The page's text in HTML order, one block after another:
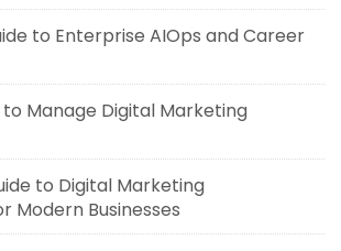
to Enterprise AIOps and Career
Manage Digital Marketing
to Digital Marketing
Modern Businesses